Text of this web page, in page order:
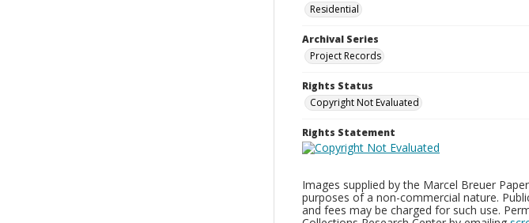
Residential
Archival Series
Project Records
Rights Status
Copyright Not Evaluated
Rights Statement
Images supplied by the Marcel Breuer
purposes of a non-commercial nature.
and fees may be charged for such use.